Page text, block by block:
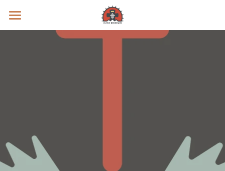
Prayer Intentions